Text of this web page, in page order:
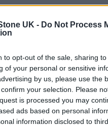
UK - Do Not Process
to opt-out of the sale, sharing
of your personal or sensitive
by us, please use the
your selection. Please
is processed you may
ads based on personal
information disclosed to
the album A+ and
be the first thing
wait to hear what
I hope you like it as